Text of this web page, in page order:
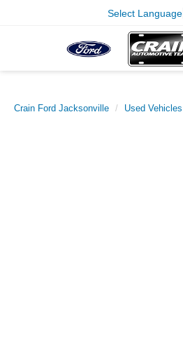
Select Language
Crain Ford Jacksonville Used Vehicles